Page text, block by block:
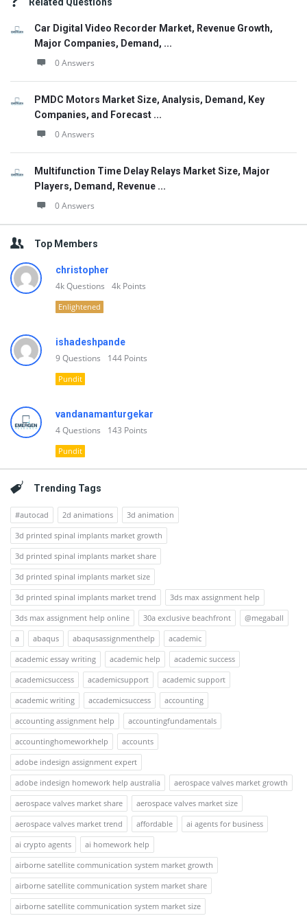
Car Digital Video Recorder Market, Revenue Growth,
Major Companies, Demand, ...
0 Answers
PMDC Motors Market Size, Analysis, Demand, Key
Companies, and Forecast ...
0 Answers
Multifunction Time Delay Relays Market Size, Major
Players, Demand, Revenue ...
0 Answers
Top Members
christopher
4kQuestions 4k Points
Enlightened
ishadeshpande
9Questions 144 Points
Pundit
vandanamanturgekar
4Questions 143 Points
Pundit
Trending Tags
#autocad 2d animations
3d animation
3d printed spinal implants market growth
3d printed spinal implants market share
3d printed spinal implants market size
3d printed spinal implants market trend
3ds max assignment help
3ds max assignment help online
30a exclusive beachfront
@megaball
a
abaqus abaqusassignmenthelp
academic
academic essay writing
academic help
academic success
academicsuccess
academicsupport
academic support
academic writing
accademicsuccess
accounting
accounting assignment help
accountingfundamentals
accountinghomeworkhelp
accounts
adobe indesign assignment expert
adobe indesign homework help australia
aerospace valves market growth
aerospace valves market share
aerospace valves market size
aerospace valves market trend
affordable
ai agents for business
ai crypto agents
ai homework help
airborne satellite communication system market growth
airborne satellite communication system market share
airborne satellite communication system market size